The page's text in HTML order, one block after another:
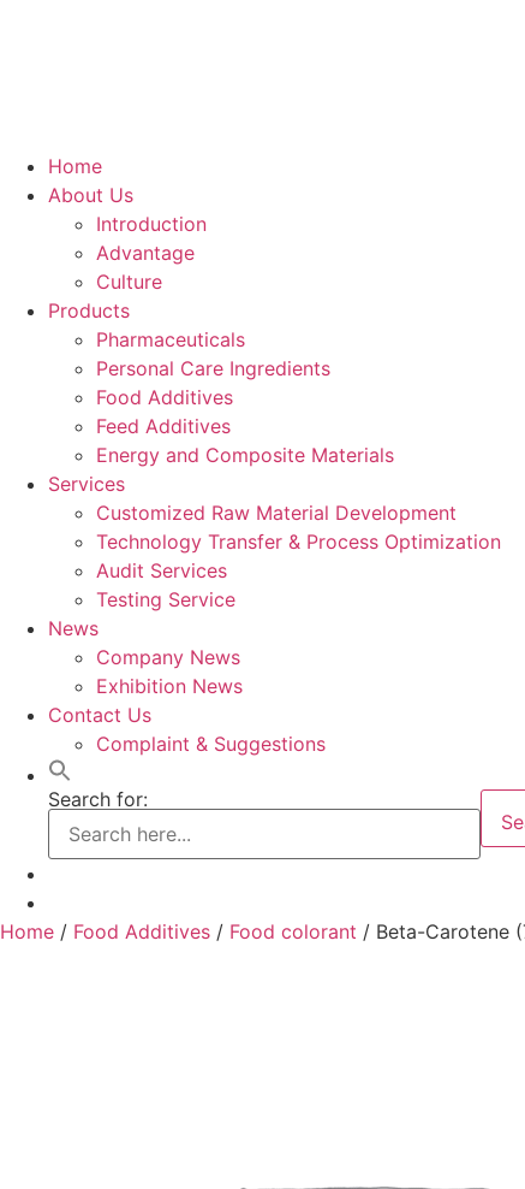
Home
About Us
Introduction
Advantage
Culture
Products
Pharmaceuticals
Personal Care Ingredients
Food Additives
Feed Additives
Energy and Composite Materials​
Services
Customized Raw Material Development
Technology Transfer & Process Optimization
Audit Services
Testing Service
News
Company News
Exhibition News
Contact Us
Complaint & Suggestions
Search for:
Home / Food Additives / Food colorant / Beta-Carotene